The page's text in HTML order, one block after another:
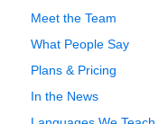
Meet the Team
What People Say
Plans & Pricing
In the News